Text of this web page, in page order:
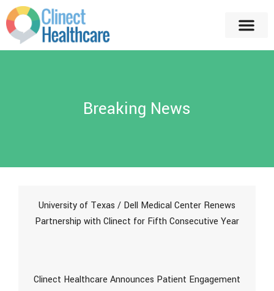
Breaking News
University of Texas / Dell Medical Center Renews
Partnership with Clinect for Fifth Consecutive Year
Clinect Healthcare Announces Patient Engagement